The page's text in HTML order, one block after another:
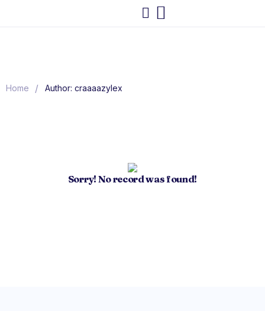
Home / Author: craaaazylex
Sorry! No record was found!